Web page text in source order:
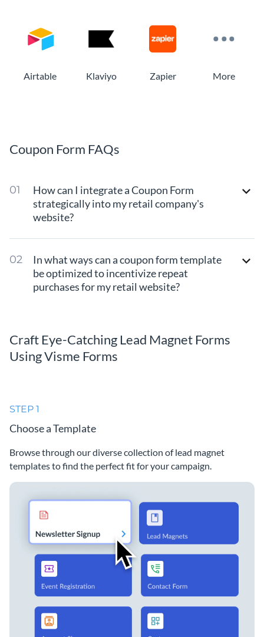
Airtable Klaviyo Zapier More
Coupon Form FAQs
How can I integrate a Coupon Form
strategically into my retail company's
website?
In what ways can a coupon form template
be optimized to incentivize repeat
purchases for my retail website?
Craft Eye-Catching Lead Magnet Forms
Using Visme Forms
STEP 1
Choose a Template
Browse through our diverse collection of lead magnet
templates to find the perfect fit for your campaign.